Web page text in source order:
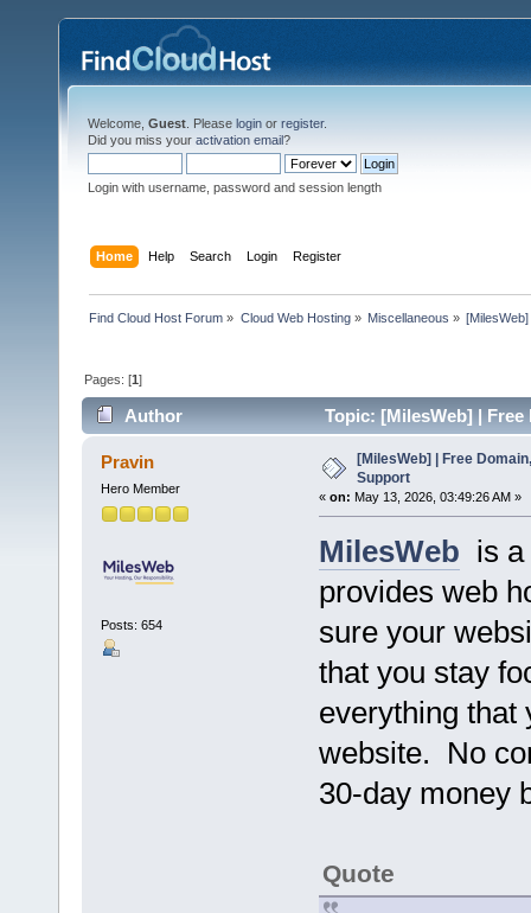
Welcome, Guest . Please login or register.
Did you miss your activation email?
Login with username, password and session length
Home Help Search Login Register
Find Cloud Host Forum » Cloud Web Hosting» Miscellaneous »
Pages: [1]
Author Topic: [MilesWeb] |
Pravin
Hero Member
Posts: 654
[MilesWeb] | Free
Support
« on: May 13, 2026, 03:49:26 AM »
MilesWeb is
provides web
sure your
that you stay
everything that
website. No
30-day money
Quote